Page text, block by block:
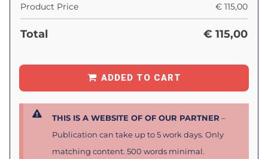
Product Price
€ 115,00
Total € 115,00
ADDED TO CART
THIS IS A WEBSITE OF OF OUR PARTNER –
Publication can take up to 5 work days. Only
matching content. 500 words minimal.